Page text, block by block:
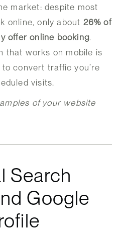
market: despite most
online, only about 26% of
offer online booking.
that works on mobile is
convert traffic you’re
visits.
of your website
Search
Google